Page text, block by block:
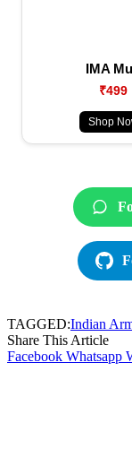
IMA
₹499
Shop
TAGGED:Indian
Share This Article
Facebook Whatsapp